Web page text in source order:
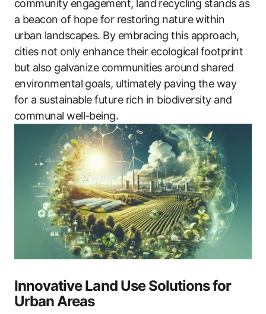
community engagement, land recycling stands as
a beacon of hope for restoring nature within
urban landscapes. By embracing this approach,
cities not only enhance their ecological footprint
but also galvanize communities around shared
environmental goals, ultimately paving the way
for a sustainable future rich in biodiversity and
communal well-being.
Innovative Land Use Solutions for
Urban Areas